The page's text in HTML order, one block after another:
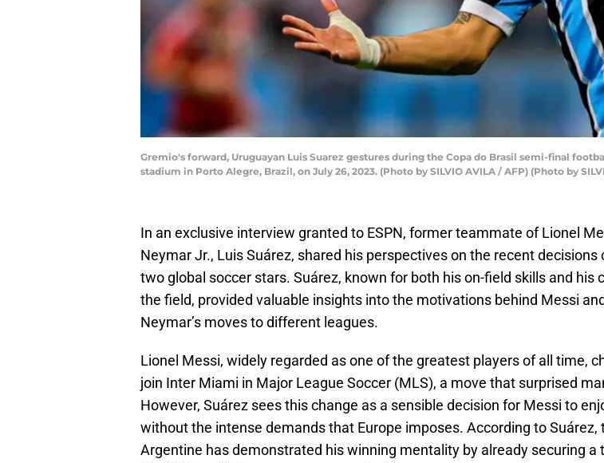
Gremio's forward, Uruguayan Luis Suarez gestures during the Copa do Brasil semi-final
stadium in Porto Alegre, Brazil, on July 26, 2023. (Photo by SILVIO AVILA / AFP) (Photo by
In an exclusive interview granted to ESPN, former teammate of Lionel
Neymar Jr., Luis Suárez, shared his perspectives on the recent decisions
two global soccer stars. Suárez, known for both his on-field skills and his
the field, provided valuable insights into the motivations behind Messi
Neymar’s moves to different leagues.
Lionel Messi, widely regarded as one of the greatest players of all time,
join Inter Miami in Major League Soccer (MLS), a move that surprised
However, Suárez sees this change as a sensible decision for Messi to
without the intense demands that Europe imposes. According to Suárez,
Argentine has demonstrated his winning mentality by already securing a